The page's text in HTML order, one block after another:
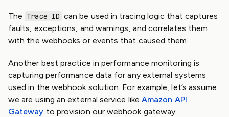
The Trace ID can be used in tracing logic that captures
faults, exceptions, and warnings, and correlates them
with the webhooks or events that caused them.
Another best practice in performance monitoring is
capturing performance data for any external systems
used in the webhook solution. For example, let’s assume
we are using an external service likeAmazon API
Gateway to provision our webhook gateway